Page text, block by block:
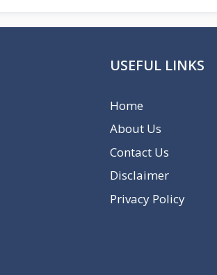
USEFUL LINKS
Home
About Us
Contact Us
Disclaimer
Privacy Policy